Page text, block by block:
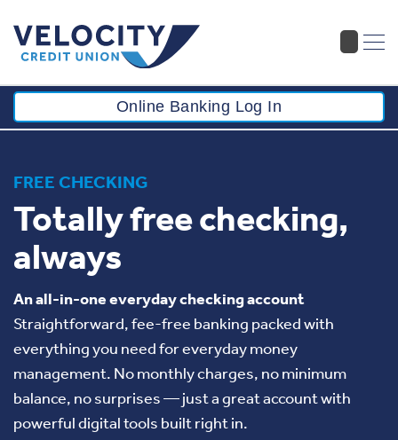
Online Banking Log In
FREE CHECKING
Totally free checking,
always
An all-in-one everyday checking account
Straightforward, fee-free banking packed with
everything you need for everyday money
management. No monthly charges, no minimum
balance, no surprises — just a great account with
powerful digital tools built right in.